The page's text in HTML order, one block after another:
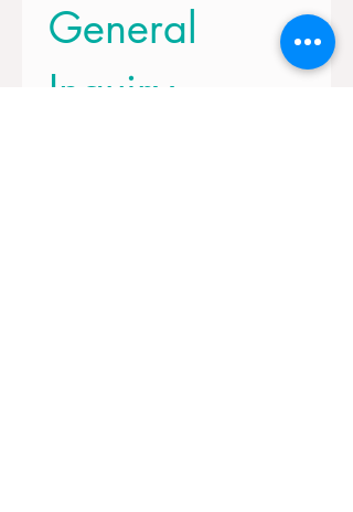
General
Inquiry